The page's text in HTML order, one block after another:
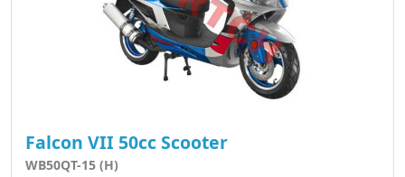
Falcon VII 50cc Scooter
WB50QT-15 (H)